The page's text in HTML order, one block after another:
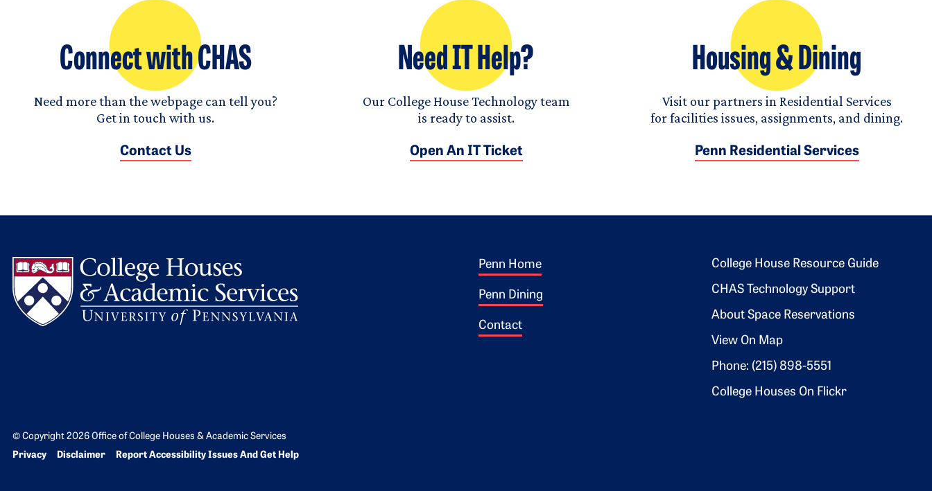
Connect with CHAS
Need more than the webpage can tell you?
Get in touch with us.
Contact Us
Need IT Help?
Our College House Technology team
is ready to assist.
Open An IT Ticket
Housing & Dining
Visit our partners in Residential Services
for facilities issues, assignments, and dining.
Penn Residential Services
Footer 1
Penn Home
Penn Dining
Contact
Footer 2
College House Resource Guide
CHAS Technology Support
About Space Reservations
View On Map
Phone: (215) 898-5551
College Houses On Flickr
© Copyright 2026 Office of College Houses & Academic Services
Bottom Footer menu
Privacy Disclaimer Report Accessibility Issues And Get Help